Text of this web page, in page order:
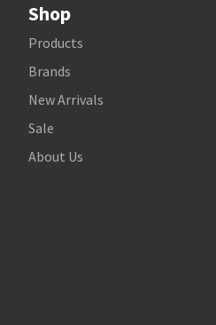
Shop
Products
Brands
New Arrivals
Sale
About Us